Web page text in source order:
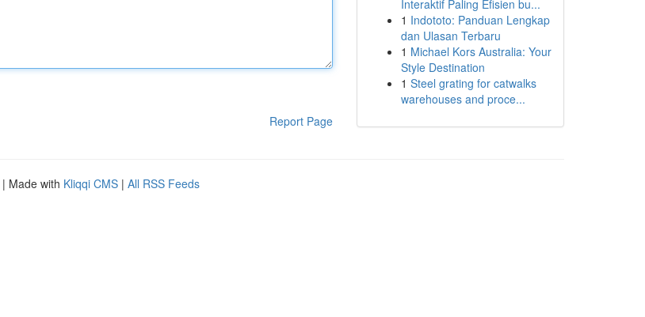
Report Page
Interaktif Paling Efisien bu...
1 Indototo: Panduan Lengkap
dan Ulasan Terbaru
1 Michael Kors Australia: Your
Style Destination
1 Steel grating for catwalks
warehouses and proce...
| Made with Kliqqi CMS | All RSS Feeds